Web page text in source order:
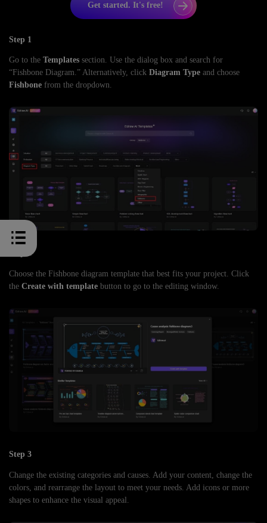
Get started. It's free!
Step 1
Go to the Templates section. Use the dialog box and search for
“Fishbone Diagram.” Alternatively, click Diagram Type and choose
Fishbone from the dropdown.
Step 2
Choose the Fishbone diagram template that best fits your project. Click
the Create with template button to go to the editing window.
Step 3
Change the existing categories and causes. Add your content, change the
colors, and rearrange the layout to meet your needs. Add icons or more
shapes to enhance the visual appeal.